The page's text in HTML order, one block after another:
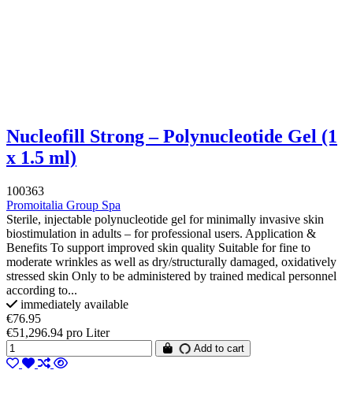
Nucleofill Strong – Polynucleotide Gel (1
x 1.5 ml)
100363
Promoitalia Group Spa
Sterile, injectable polynucleotide gel for minimally invasive skin
biostimulation in adults – for professional users. Application &
Benefits To support improved skin quality Suitable for fine to
moderate wrinkles as well as dry/structurally damaged, oxidatively
stressed skin Only to be administered by trained medical personnel
according to...
immediately available
€76.95
€51,296.94 pro Liter
Add to cart